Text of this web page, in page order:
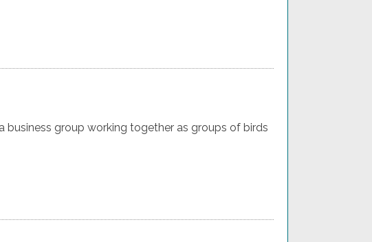
group working together as groups of birds